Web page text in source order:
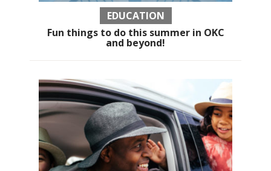
EDUCATION
Fun things to do this summer in OKC
and beyond!